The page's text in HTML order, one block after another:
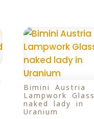
Bimini Austria
Lampwork Glass
naked lady in
Uranium